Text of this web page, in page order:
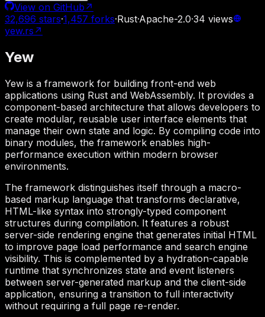
View on GitHub ↗
32,696 stars·1,457 forks·Rust·Apache-2.0·34 views
yew.rs ↗
Yew
Yew is a framework for building front-end web
applications using Rust and WebAssembly. It provides a
component-based architecture that allows developers to
create modular, reusable user interface elements that
manage their own state and logic. By compiling code into
binary modules, the framework enables high-
performance execution within modern browser
environments.
The framework distinguishes itself through a macro-
based markup language that transforms declarative,
HTML-like syntax into strongly-typed component
structures during compilation. It features a robust
server-side rendering engine that generates initial HTML
to improve page load performance and search engine
visibility. This is complemented by a hydration-capable
runtime that synchronizes state and event listeners
between server-generated markup and the client-side
application, ensuring a transition to full interactivity
without requiring a full page re-render.